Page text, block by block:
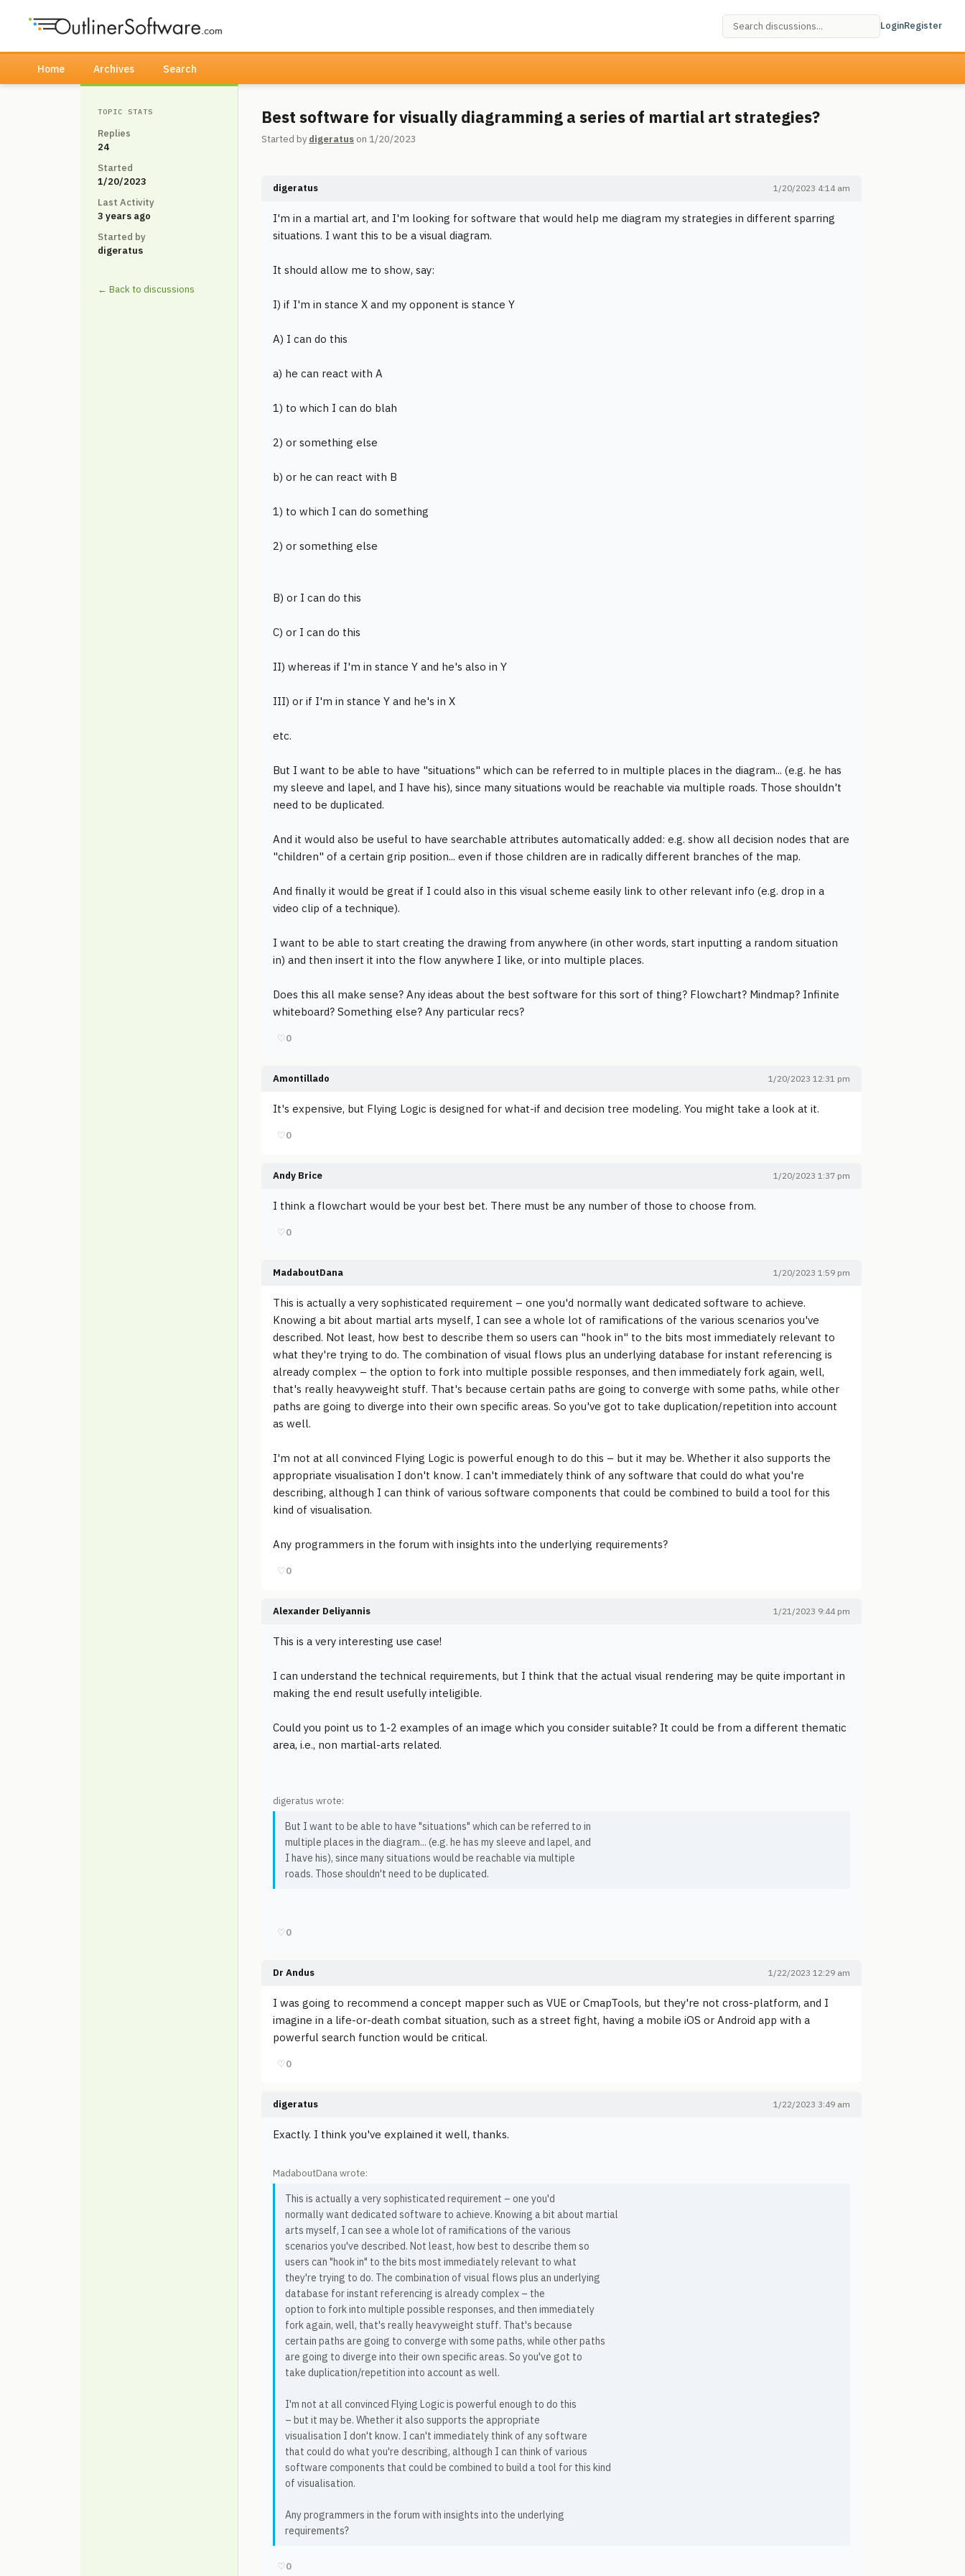
LoginRegister
Home Archives Search
TOPIC STATS
Replies
24
Started
1/20/2023
Last Activity
3 years ago
Started by
digeratus
← Back to discussions
Best software for visually diagramming a series of martial art strategies?
Started by digeratus on 1/20/2023
digeratus 1/20/2023 4:14 am
I'm in a martial art, and I'm looking for software that would help me diagram my strategies in different sparring
situations. I want this to be a visual diagram.
It should allow me to show, say:
I) if I'm in stance X and my opponent is stance Y
A) I can do this
a) he can react with A
1) to which I can do blah
2) or something else
b) or he can react with B
1) to which I can do something
2) or something else
B) or I can do this
C) or I can do this
II) whereas if I'm in stance Y and he's also in Y
III) or if I'm in stance Y and he's in X
etc.
But I want to be able to have "situations" which can be referred to in multiple places in the diagram... (e.g. he has
my sleeve and lapel, and I have his), since many situations would be reachable via multiple roads. Those shouldn't
need to be duplicated.
And it would also be useful to have searchable attributes automatically added: e.g. show all decision nodes that are
"children" of a certain grip position... even if those children are in radically different branches of the map.
And finally it would be great if I could also in this visual scheme easily link to other relevant info (e.g. drop in a
video clip of a technique).
I want to be able to start creating the drawing from anywhere (in other words, start inputting a random situation
in) and then insert it into the flow anywhere I like, or into multiple places.
Does this all make sense? Any ideas about the best software for this sort of thing? Flowchart? Mindmap? Infinite
whiteboard? Something else? Any particular recs?
♡0
Amontillado 1/20/2023 12:31 pm
It's expensive, but Flying Logic is designed for what-if and decision tree modeling. You might take a look at it.
♡0
Andy Brice 1/20/2023 1:37 pm
I think a flowchart would be your best bet. There must be any number of those to choose from.
♡0
MadaboutDana 1/20/2023 1:59 pm
This is actually a very sophisticated requirement – one you'd normally want dedicated software to achieve.
Knowing a bit about martial arts myself, I can see a whole lot of ramifications of the various scenarios you've
described. Not least, how best to describe them so users can "hook in" to the bits most immediately relevant to
what they're trying to do. The combination of visual flows plus an underlying database for instant referencing is
already complex – the option to fork into multiple possible responses, and then immediately fork again, well,
that's really heavyweight stuff. That's because certain paths are going to converge with some paths, while other
paths are going to diverge into their own specific areas. So you've got to take duplication/repetition into account
as well.
I'm not at all convinced Flying Logic is powerful enough to do this – but it may be. Whether it also supports the
appropriate visualisation I don't know. I can't immediately think of any software that could do what you're
describing, although I can think of various software components that could be combined to build a tool for this
kind of visualisation.
Any programmers in the forum with insights into the underlying requirements?
♡0
Alexander Deliyannis 1/21/2023 9:44 pm
This is a very interesting use case!
I can understand the technical requirements, but I think that the actual visual rendering may be quite important in
making the end result usefully inteligible.
Could you point us to 1-2 examples of an image which you consider suitable? It could be from a different thematic
area, i.e., non martial-arts related.
digeratus wrote:
But I want to be able to have "situations" which can be referred to in
multiple places in the diagram... (e.g. he has my sleeve and lapel, and
I have his), since many situations would be reachable via multiple
roads. Those shouldn't need to be duplicated.
♡0
Dr Andus 1/22/2023 12:29 am
I was going to recommend a concept mapper such as VUE or CmapTools, but they're not cross-platform, and I
imagine in a life-or-death combat situation, such as a street fight, having a mobile iOS or Android app with a
powerful search function would be critical.
♡0
digeratus 1/22/2023 3:49 am
Exactly. I think you've explained it well, thanks.
MadaboutDana wrote:
This is actually a very sophisticated requirement – one you'd
normally want dedicated software to achieve. Knowing a bit about martial
arts myself, I can see a whole lot of ramifications of the various
scenarios you've described. Not least, how best to describe them so
users can "hook in" to the bits most immediately relevant to what
they're trying to do. The combination of visual flows plus an underlying
database for instant referencing is already complex – the
option to fork into multiple possible responses, and then immediately
fork again, well, that's really heavyweight stuff. That's because
certain paths are going to converge with some paths, while other paths
are going to diverge into their own specific areas. So you've got to
take duplication/repetition into account as well.
I'm not at all convinced Flying Logic is powerful enough to do this
– but it may be. Whether it also supports the appropriate
visualisation I don't know. I can't immediately think of any software
that could do what you're describing, although I can think of various
software components that could be combined to build a tool for this kind
of visualisation.
Any programmers in the forum with insights into the underlying
requirements?
♡0